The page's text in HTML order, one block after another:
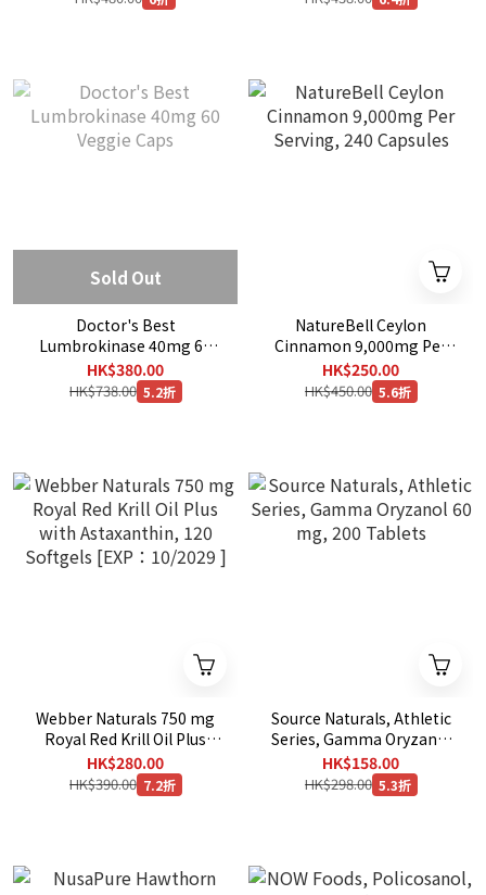
Sold Out
Doctor's Best
Lumbrokinase 40mg 60
Veggie Caps
HK$380.00
HK$738.00 5.2折
NatureBell Ceylon
Cinnamon 9,000mg Per
Serving, 240 Capsules
HK$250.00
HK$450.00 5.6折
Webber Naturals 750 mg
Royal Red Krill Oil Plus
with Astaxanthin, 120
Softgels [EXP：10/2029 ]
HK$280.00
HK$390.00 7.2折
Source Naturals, Athletic
Series, Gamma Oryzanol
60 mg, 200 Tablets
HK$158.00
HK$298.00 5.3折